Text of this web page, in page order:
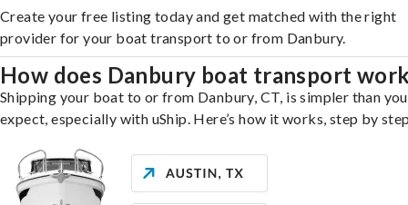
Create your free listing today and get matched with the right
provider for your boat transport to or from Danbury.
How does Danbury boat transport
Shipping your boat to or from Danbury, CT, is simpler than
expect, especially with uShip. Here’s how it works, step by